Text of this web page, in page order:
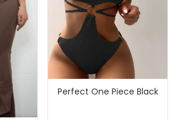
Perfect One Piece Black